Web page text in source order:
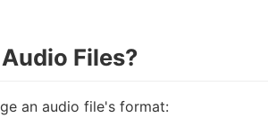
Files?
an audio file's format: